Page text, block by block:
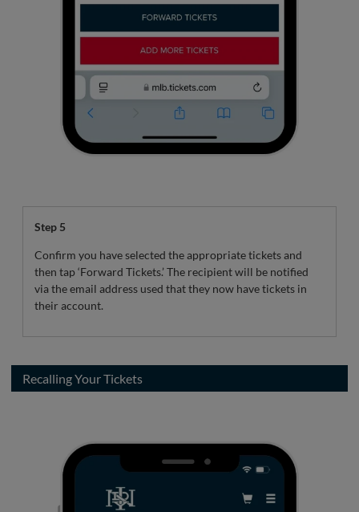
Step 5
Confirm you have selected the appropriate tickets and
then tap ‘Forward Tickets.’ The recipient will be notified
via the email address used that they now have tickets in
their account.
Recalling Your Tickets